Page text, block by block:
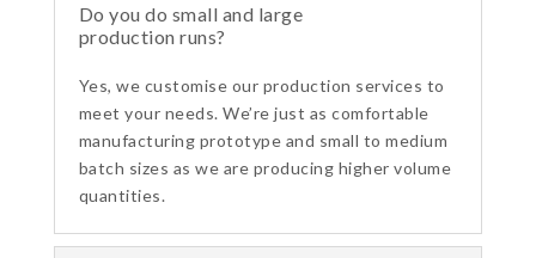
Do you do small and large
production runs?
Yes, we customise our production services to
meet your needs. We’re just as comfortable
manufacturing prototype and small to medium
batch sizes as we are producing higher volume
quantities.